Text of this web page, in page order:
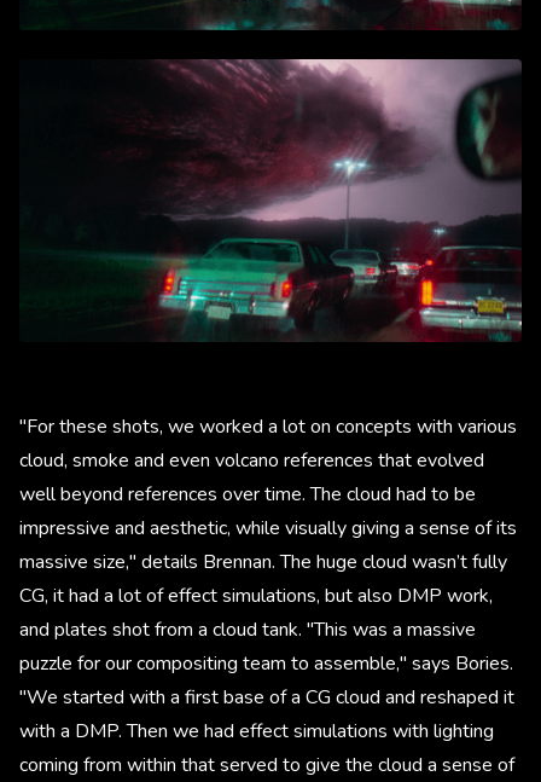
"For these shots, we worked a lot on concepts with various
cloud, smoke and even volcano references that evolved
well beyond references over time. The cloud had to be
impressive and aesthetic, while visually giving a sense of its
massive size," details Brennan. The huge cloud wasn’t fully
CG, it had a lot of effect simulations, but also DMP work,
and plates shot from a cloud tank. "This was a massive
puzzle for our compositing team to assemble," says Bories.
"We started with a first base of a CG cloud and reshaped it
with a DMP. Then we had effect simulations with lighting
coming from within that served to give the cloud a sense of